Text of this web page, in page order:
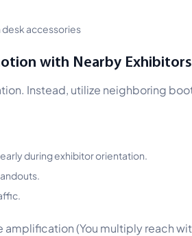
accessories
with Nearby Exhibitors
Instead, utilize neighboring
during exhibitor orientation.
amplification (You multiply reach